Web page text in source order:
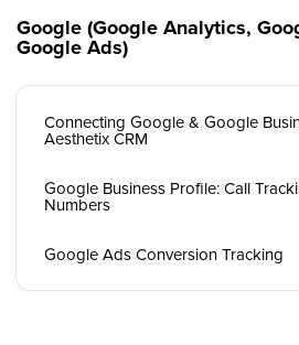
Google (Google Analytics,
Google Ads)
Connecting Google & Google
Aesthetix CRM
Google Business Profile: Call
Numbers
Google Ads Conversion Tracking